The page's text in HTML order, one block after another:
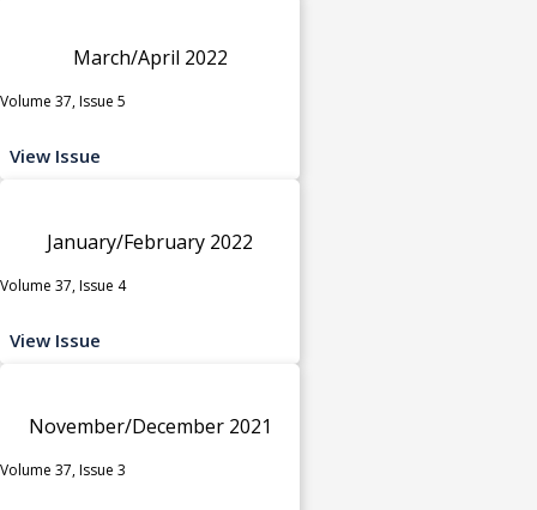
March/April 2022
Volume 37, Issue 5
View Issue
January/February 2022
Volume 37, Issue 4
View Issue
November/December 2021
Volume 37, Issue 3